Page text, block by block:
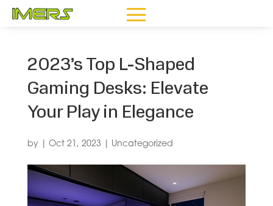
2023’s Top L-Shaped
Gaming Desks: Elevate
Your Play in Elegance
by Oct 21, 2023 Uncategorized